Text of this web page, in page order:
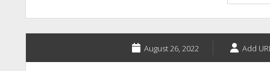
August 26, 2022 Add